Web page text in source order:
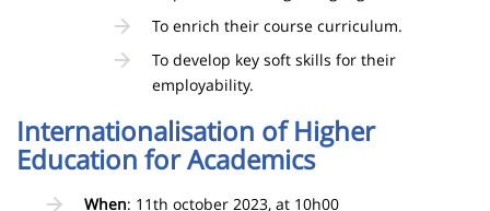
To enrich their course curriculum.
To develop key soft skills for their
employability.
Internationalisation of Higher
Education for Academics
When: 11th october 2023, at 10h00